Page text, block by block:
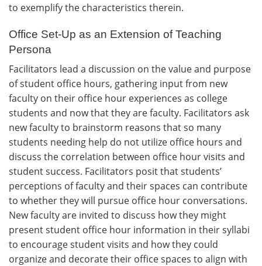
to exemplify the characteristics therein.
Office Set-Up as an Extension of Teaching
Persona
Facilitators lead a discussion on the value and purpose
of student office hours, gathering input from new
faculty on their office hour experiences as college
students and now that they are faculty. Facilitators ask
new faculty to brainstorm reasons that so many
students needing help do not utilize office hours and
discuss the correlation between office hour visits and
student success. Facilitators posit that students’
perceptions of faculty and their spaces can contribute
to whether they will pursue office hour conversations.
New faculty are invited to discuss how they might
present student office hour information in their syllabi
to encourage student visits and how they could
organize and decorate their office spaces to align with